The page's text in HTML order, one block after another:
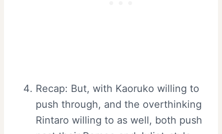
Recap: But, with Kaoruko willing to
push through, and the overthinking
Rintaro willing to as well, both push